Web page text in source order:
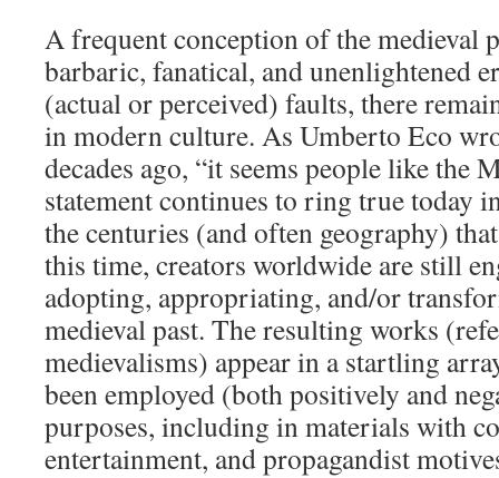
A frequent conception of the medieval
barbaric, fanatical, and unenlightened
(actual or perceived) faults, there
in modern culture. As Umberto Eco
decades ago, “it seems people like the
statement continues to ring true today
the centuries (and often geography)
this time, creators worldwide are still
adopting, appropriating, and/or
medieval past. The resulting works
medievalisms) appear in a startling
been employed (both positively and
purposes, including in materials with
entertainment, and propagandist